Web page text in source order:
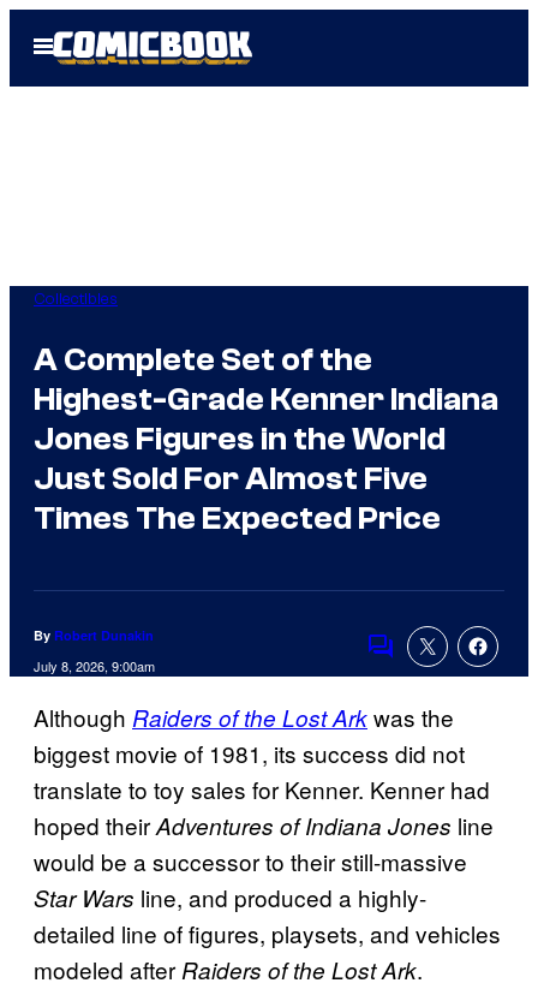
Open
Menu
Collectibles
A Complete Set of the
Highest-Grade Kenner Indiana
Jones Figures in the World
Just Sold For Almost Five
Times The Expected Price
By Robert Dunakin
July 8, 2026, 9:00am
Comments
Although Raiders of the Lost Arkwas the
biggest movie of 1981, its success did not
translate to toy sales for Kenner. Kenner had
hoped theirAdventures of Indiana Jones line
would be a successor to their still-massive
Star Wars line, and produced a highly-
detailed line of figures, playsets, and vehicles
modeled after Raiders of the Lost Ark.